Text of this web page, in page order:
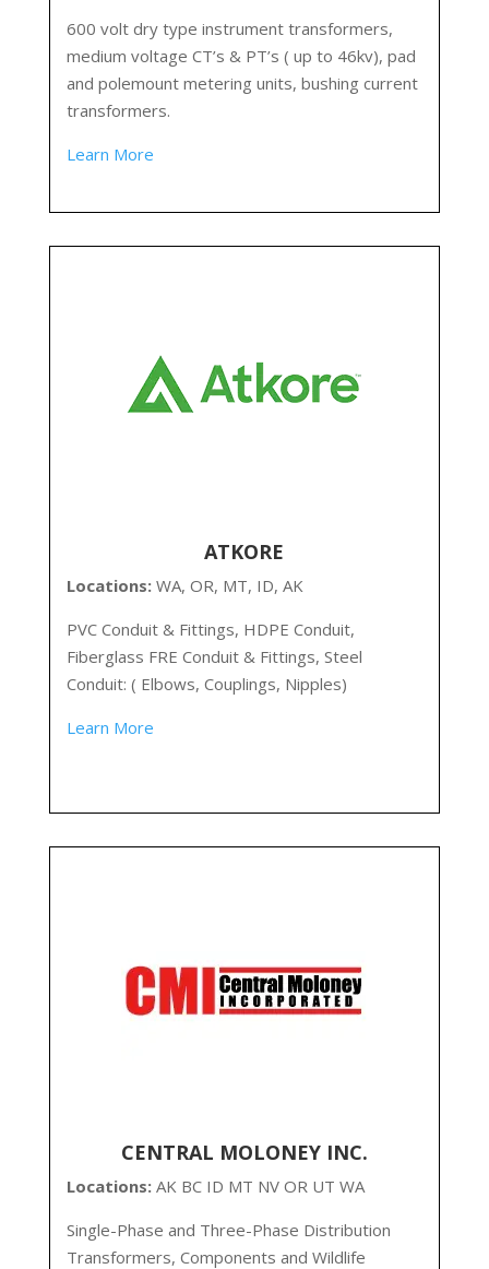
600 volt dry type instrument transformers,
medium voltage CT’s & PT’s ( up to 46kv), pad
and polemount metering units, bushing current
transformers.
Learn More
ATKORE
Locations: WA, OR, MT, ID, AK
PVC Conduit & Fittings, HDPE Conduit,
Fiberglass FRE Conduit & Fittings, Steel
Conduit: ( Elbows, Couplings, Nipples)
Learn More
CENTRAL MOLONEY INC.
Locations: AK BC ID MT NV OR UT WA
Single-Phase and Three-Phase Distribution
Transformers, Components and Wildlife